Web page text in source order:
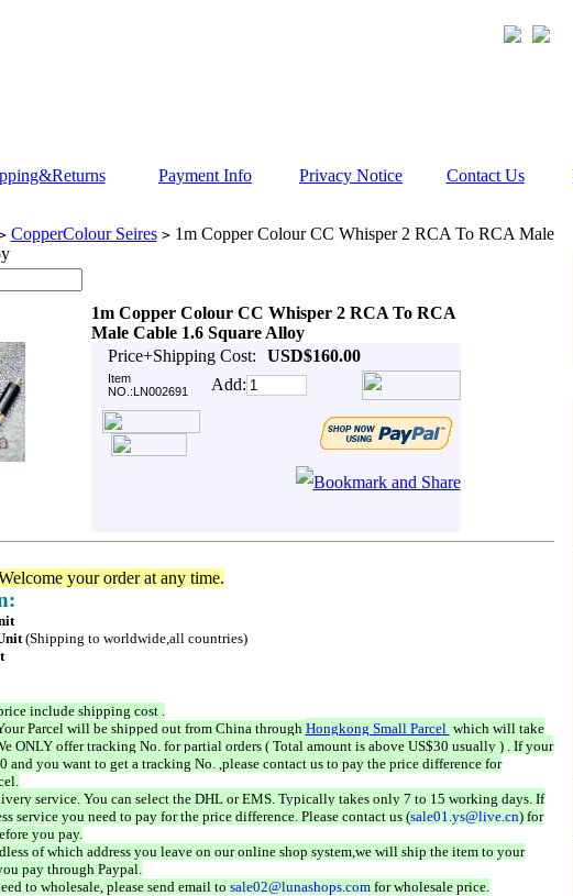
Payment Info Privacy Notice Contact Us
CopperColour Seires >1m Copper Colour CC Whisper 2 RCA To RCA Male
1m Copper Colour CC Whisper 2 RCA To RCA
Male Cable 1.6 Square Alloy
Price+Shipping Cost:
USD$160.00
Item
NO.:LN002691
Add:
your order at any time.
(Shipping to worldwide,all countries)
include shipping cost .
Parcel will be shipped out from China throughHongkong Small Parcel which will take
ONLY offer tracking No. for partial orders ( Total amount is above US$30 usually ) . If your
and you want to get a tracking No. ,please contact us to pay the price difference for
service. You can select the DHL or EMS. Typically takes only 7 to 15 working days. If
service you need to pay for the price difference. Please contact us (sale01.ys@live.cn) for
you pay.
of which address you leave on our online shop system,we will ship the item to your
pay through Paypal.
to wholesale, please send email to sale02@lunashops.comfor wholesale price.